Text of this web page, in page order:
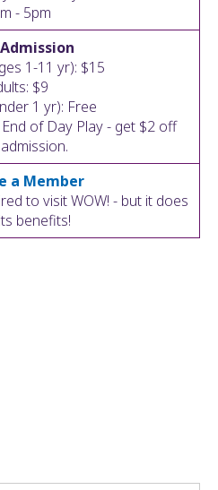
- 5pm
1-11 yr): $15
$9
1 yr): Free
of Day Play - get $2 off
a Member
to visit WOW! - but it does
benefits!